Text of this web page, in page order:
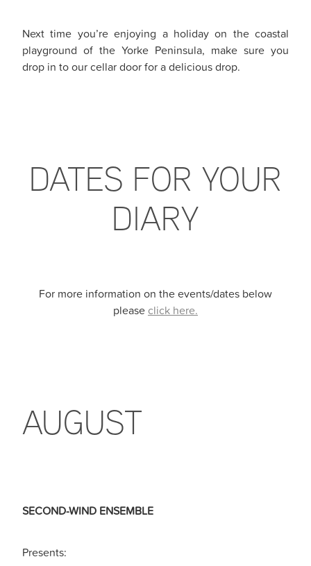
Next time you’re enjoying a holiday on the coastal
playground of the Yorke Peninsula, make sure you
drop in to our cellar door for a delicious drop.
DATES FOR YOUR
DIARY
For more information on the events/dates below
please click here.
AUGUST
SECOND-WIND ENSEMBLE
Presents: